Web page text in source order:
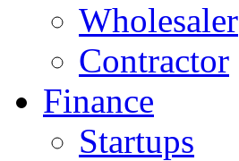
Wholesaler
Contractor
Finance
Startups